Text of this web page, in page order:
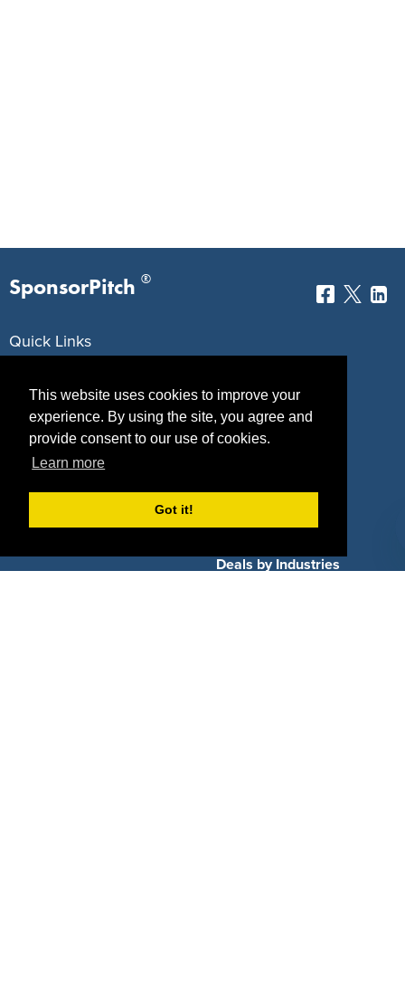
This website uses cookies to improve your
experience. By using the site, you agree and
provide consent to our use of cookies.
Learn more
Got it!
SponsorPitch ®
Quick Links
Properties
Agencies
Deals
Blog
Sponsor Industries
Property Types
Deals by Industries